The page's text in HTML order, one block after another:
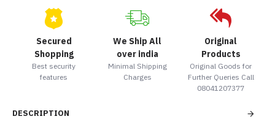
Secured
Shopping
Best security
features
We Ship All
over india
Minimal Shipping
Charges
Original
Products
Original Goods for
Further Queries Call
08041207377
DESCRIPTION